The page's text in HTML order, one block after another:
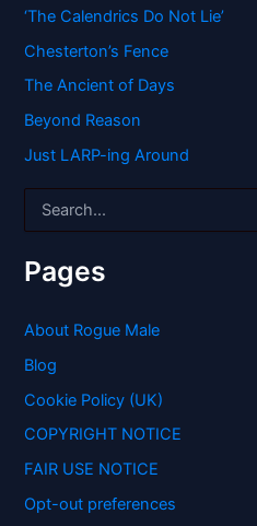
‘The Calendrics Do Not Lie’
Chesterton’s Fence
The Ancient of Days
Beyond Reason
Just LARP-ing Around
r
c
f
r
:
Pages
About Rogue Male
Blog
Cookie Policy (UK)
COPYRIGHT NOTICE
FAIR USE NOTICE
Opt-out preferences